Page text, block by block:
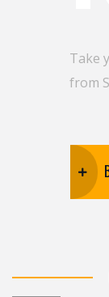
Take
from